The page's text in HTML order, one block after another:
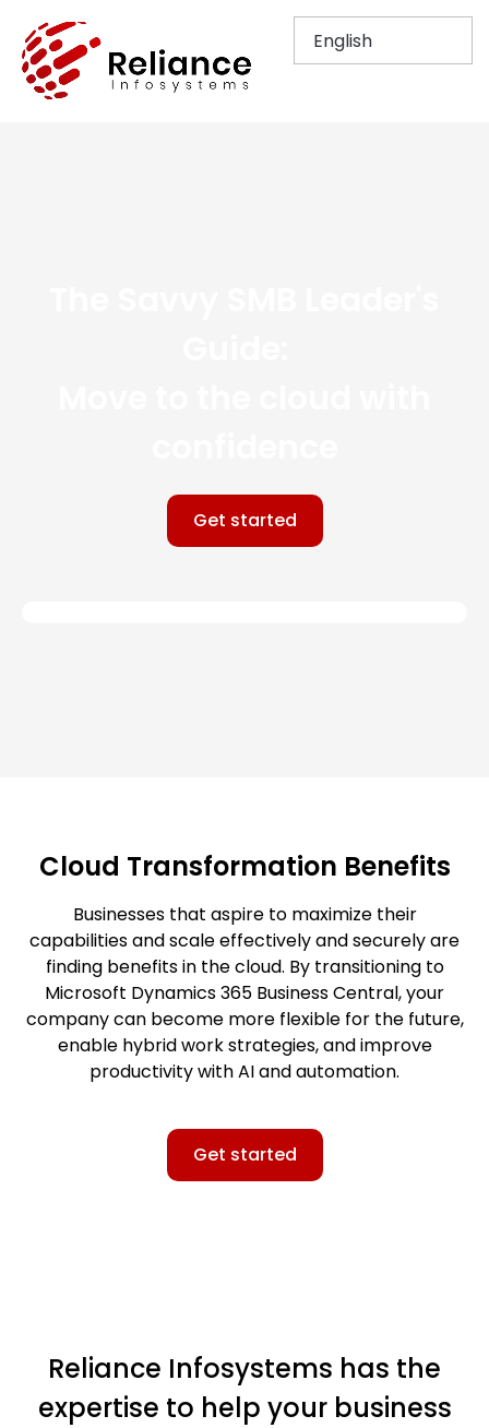
Get started
Cloud Transformation Benefits
Businesses that aspire to maximize their
capabilities and scale effectively and securely are
finding benefits in the cloud. By transitioning to
Microsoft Dynamics 365 Business Central, your
company can become more flexible for the future,
enable hybrid work strategies, and improve
productivity with AI and automation.
Get started
Reliance Infosystems has the
expertise to help your business